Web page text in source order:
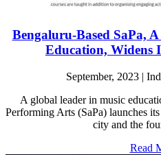
Bengaluru-Based SaPa,
Education, Widens
September, 2023 |
A global leader in music
Performing Arts (SaPa) launches
city and the
Read